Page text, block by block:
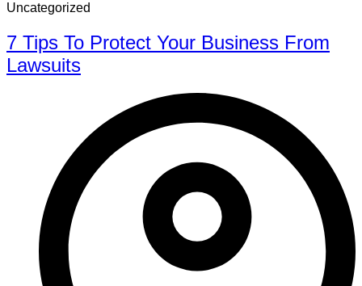
Uncategorized
7 Tips To Protect Your Business From
Lawsuits